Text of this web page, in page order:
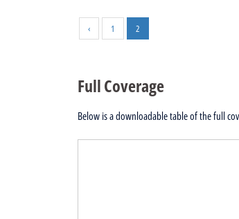
‹ 1 2
Full Coverage
Below is a downloadable table of the full